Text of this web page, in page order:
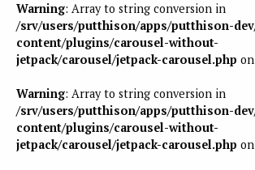
Warning: Array to string conversion in
/srv/users/putthison/apps/putthison-
content/plugins/carousel-without-
jetpack/carousel/jetpack-carousel.php
Warning: Array to string conversion in
/srv/users/putthison/apps/putthison-
content/plugins/carousel-without-
jetpack/carousel/jetpack-carousel.php